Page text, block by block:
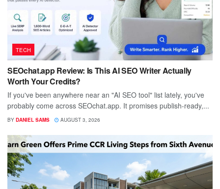
TECH
SEOchat.app Review: Is This AI SEO Writer Actually
Worth Your Credits?
If you've been anywhere near an "AI SEO tool" list lately, you've
probably come across SEOchat.app. It promises publish-ready,...
BY DANIEL SAMS AUGUST 3, 2026